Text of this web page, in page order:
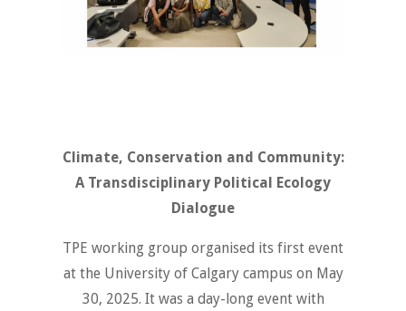
Climate, Conservation and Community:
A Transdisciplinary Political Ecology
Dialogue
TPE working group organised its first event
at the University of Calgary campus on May
30, 2025. It was a day-long event with